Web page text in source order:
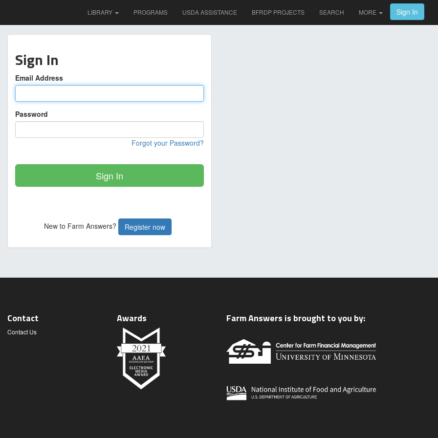
LIBRARY PROGRAMS USDA ASSISTANCE BFRDP PROJECTS SEARCH MORE Sign In
Sign In
Email Address
Password
Forgot your Password?
Sign In
New to Farm Answers? Register now
Contact
Contact Us
Awards Farm Answers is brought to you by: